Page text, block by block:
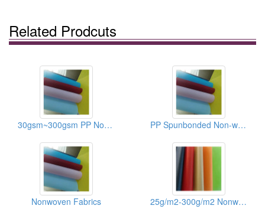
Related Prodcuts
30gsm~300gsm PP Non-woven Fabrics/Recycle Bag Materials PP Spunbonded Non-woven Fabrics
Nonwoven Fabrics 25g/m2-300g/m2 Nonwoven Fabric Of Shoes/Recycle Bags